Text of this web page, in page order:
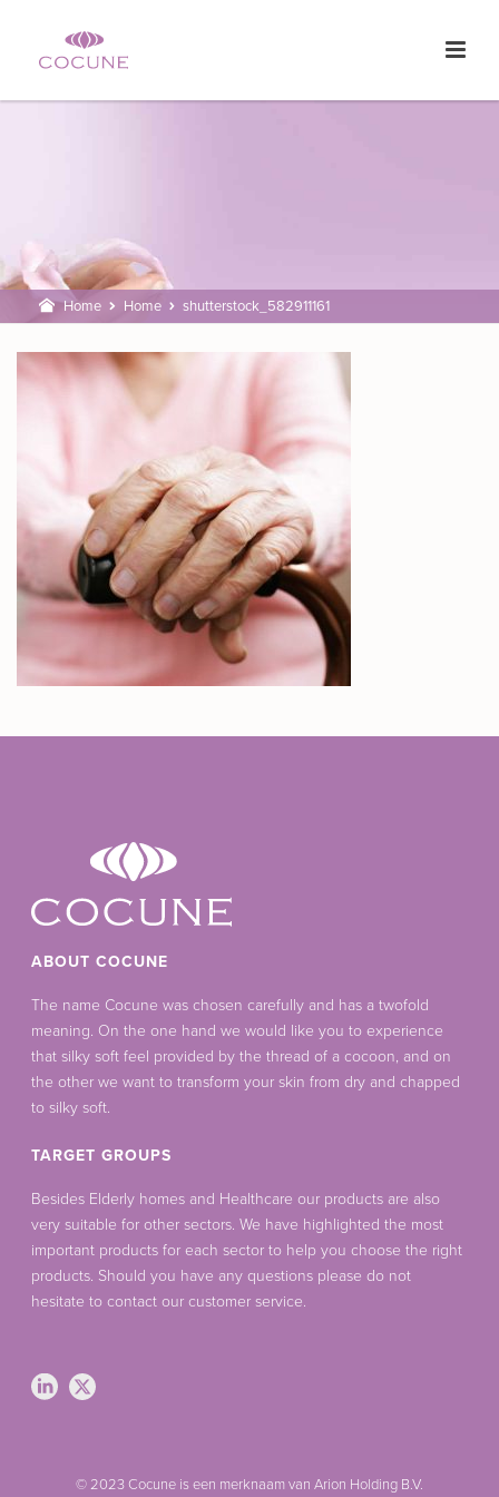
Home Home shutterstock_582911161
ABOUT COCUNE
The name Cocune was chosen carefully and has a twofold
meaning. On the one hand we would like you to experience
that silky soft feel provided by the thread of a cocoon, and on
the other we want to transform your skin from dry and chapped
to silky soft.
TARGET GROUPS
Besides Elderly homes and Healthcare our products are also
very suitable for other sectors. We have highlighted the most
important products for each sector to help you choose the right
products. Should you have any questions please do not
hesitate to contact our customer service.
© 2023 Cocune is een merknaam van Arion Holding B.V.